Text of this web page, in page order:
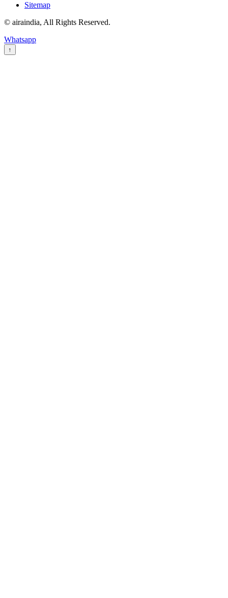
Sitemap
© airaindia, All Rights Reserved.
Whatsapp
↑